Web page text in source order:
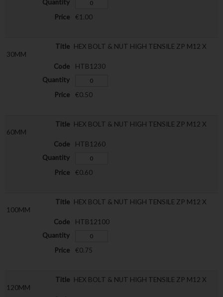
€1.00
HEX BOLT & NUT HIGH TENSILE ZP M12 X
30MM
HTB1230
€0.50
HEX BOLT & NUT HIGH TENSILE ZP M12 X
60MM
HTB1260
€0.60
HEX BOLT & NUT HIGH TENSILE ZP M12 X
100MM
HTB12100
€0.75
HEX BOLT & NUT HIGH TENSILE ZP M12 X
120MM